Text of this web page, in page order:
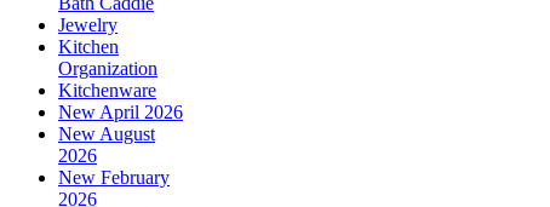
Jewelry
Kitchen
Organization
Kitchenware
New April 2026
New August
2026
New February
2026